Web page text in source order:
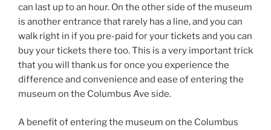
can last up to an hour. On the other side of the museum
is another entrance that rarely has a line, and you can
walk right in if you pre-paid for your tickets and you can
buy your tickets there too. This is a very important trick
that you will thank us for once you experience the
difference and convenience and ease of entering the
museum on the Columbus Ave side.
A benefit of entering the museum on the Columbus